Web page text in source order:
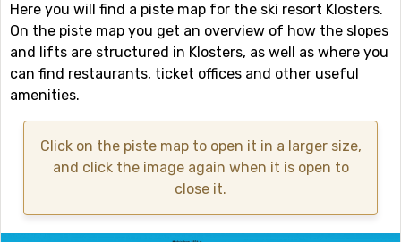
Here you will find a piste map for the ski resort Klosters.
On the piste map you get an overview of how the slopes
and lifts are structured in Klosters, as well as where you
can find restaurants, ticket offices and other useful
amenities.
Click on the piste map to open it in a larger size,
and click the image again when it is open to
close it.